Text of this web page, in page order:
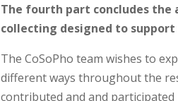
The fourth part concludes
collecting designed to
The CoSoPho team wishes to
different ways throughout the
contributed and and